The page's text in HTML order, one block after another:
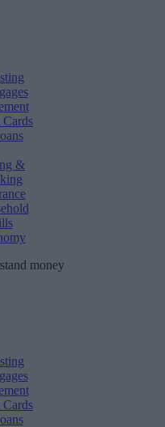
Cards
&
money
Cards